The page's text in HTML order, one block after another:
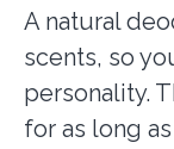
A natural
scents, so
personality.
for as long